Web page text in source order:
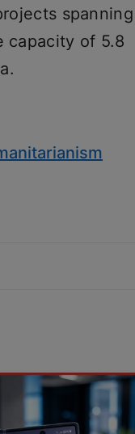
spanning
capacity of 5.8